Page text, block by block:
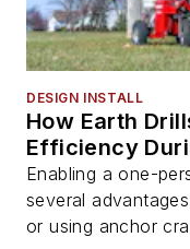
DESIGN INSTALL
How Earth
Efficiency
Enabling a one-
several
or using anchor